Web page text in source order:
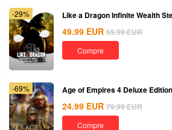
-29% Like a Dragon Infinite Wealth
49.99 EUR 69.99EUR
Compre
-69% Age of Empires 4 Deluxe
24.99 EUR 79.99EUR
Compre